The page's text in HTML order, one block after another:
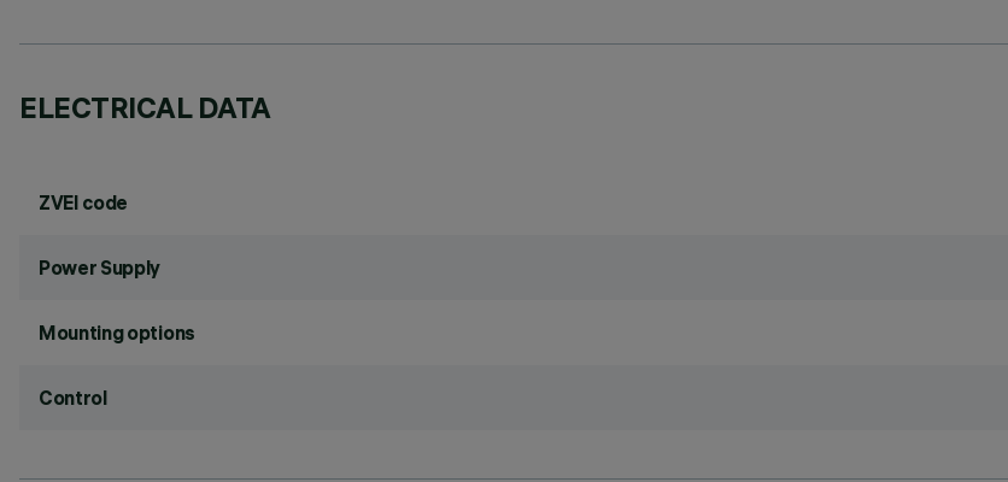
ELECTRICAL DATA
ZVEI code
Power Supply
Mounting options
Control